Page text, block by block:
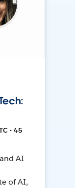
• 45
AI
of AI,